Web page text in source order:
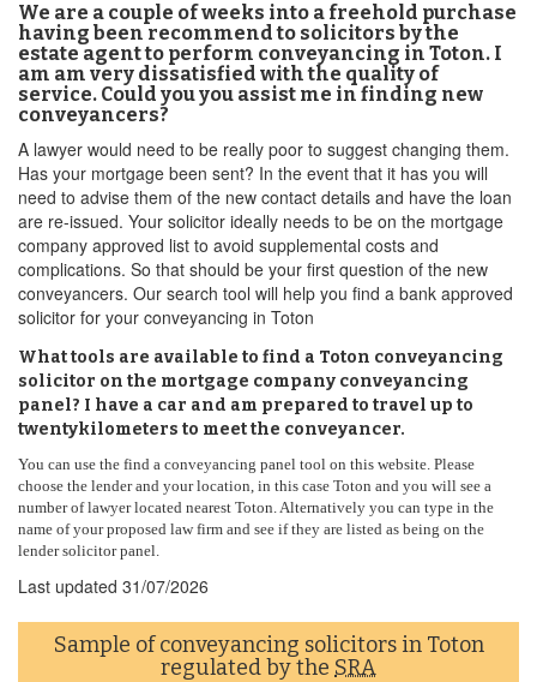
We are a couple of weeks into a freehold purchase
having been recommend to solicitors by the
estate agent to perform conveyancing in Toton. I
am am very dissatisfied with the quality of
service. Could you you assist me in finding new
conveyancers?
A lawyer would need to be really poor to suggest changing them.
Has your mortgage been sent? In the event that it has you will
need to advise them of the new contact details and have the loan
are re-issued. Your solicitor ideally needs to be on the mortgage
company approved list to avoid supplemental costs and
complications. So that should be your first question of the new
conveyancers. Our search tool will help you find a bank approved
solicitor for your conveyancing in Toton
What tools are available to find a Toton conveyancing
solicitor on the mortgage company conveyancing
panel? I have a car and am prepared to travel up to
twentykilometers to meet the conveyancer.
You can use the find a conveyancing panel tool on this website. Please
choose the lender and your location, in this case Toton and you will see a
number of lawyer located nearest Toton. Alternatively you can type in the
name of your proposed law firm and see if they are listed as being on the
lender solicitor panel.
Last updated 31/07/2026
Sample of conveyancing solicitors in Toton
regulated by the SRA